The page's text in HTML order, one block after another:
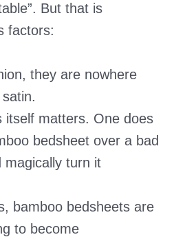
But that is
factors:
they are nowhere
itself matters. One does
bedsheet over a bad
magically turn it
bamboo bedsheets are
to become